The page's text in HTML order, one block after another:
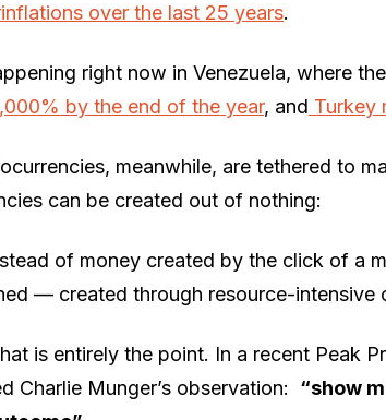
over the last 25 years.
right now in Venezuela, where
by the end of the year, and Turkey
meanwhile, are tethered to
can be created out of nothing:
of money created by the click of a
— created through resource-intensive
is entirely the point. In a recent Peak
Charlie Munger’s observation: “show